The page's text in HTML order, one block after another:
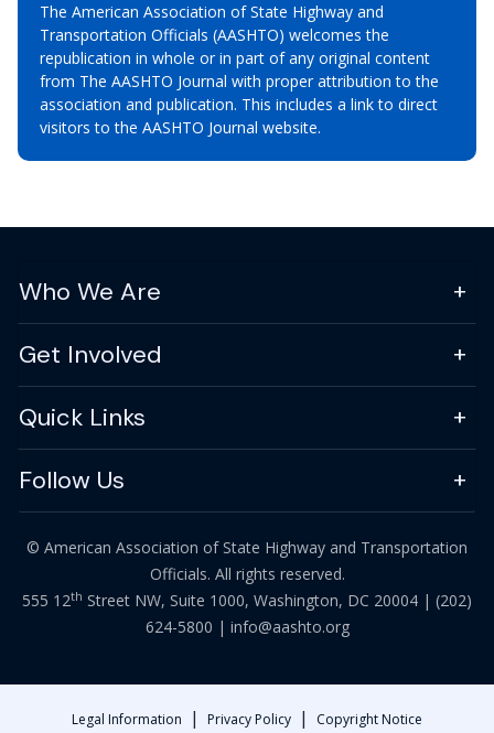
The American Association of State Highway and
Transportation Officials (AASHTO) welcomes the
republication in whole or in part of any original content
from The AASHTO Journal with proper attribution to the
association and publication. This includes a link to direct
visitors to the AASHTO Journal website.
Who We Are
Get Involved
Quick Links
Follow Us
© American Association of State Highway and Transportation
Officials. All rights reserved.
555 12th Street NW, Suite 1000, Washington, DC 20004 | (202)
624-5800 | info@aashto.org
Legal Information | Privacy Policy | Copyright Notice